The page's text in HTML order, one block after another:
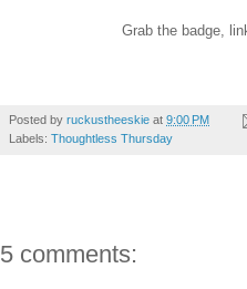
Grab the badge,
Posted by ruckustheeskie at 9:00 PM
Labels: Thoughtless Thursday
5 comments: